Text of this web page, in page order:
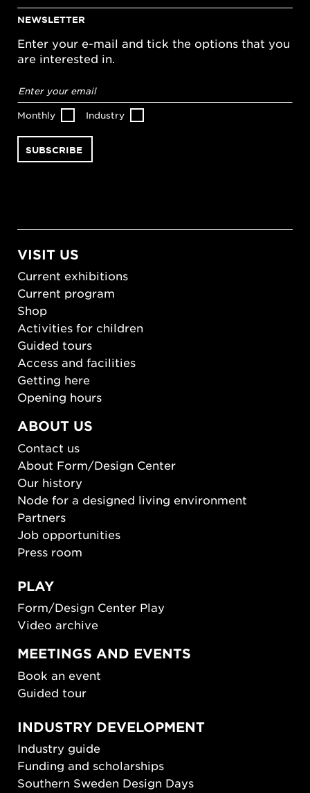
NEWSLETTER
Enter your e-mail and tick the options that you
are interested in.
address*
Monthly Industry
VISIT US
Current exhibitions
Current program
Shop
Activities for children
Guided tours
Access and facilities
Getting here
Opening hours
ABOUT US
Contact us
About Form/Design Center
Our history
Node for a designed living environment
Partners
Job opportunities
Press room
PLAY
Form/Design Center Play
Video archive
MEETINGS AND EVENTS
Book an event
Guided tour
INDUSTRY DEVELOPMENT
Industry guide
Funding and scholarships
Southern Sweden Design Days